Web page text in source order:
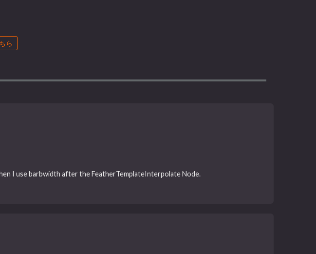
ら
I use barbwidth after the FeatherTemplateInterpolate Node.